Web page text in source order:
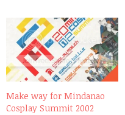
Make way for Mindanao
Cosplay Summit 2002